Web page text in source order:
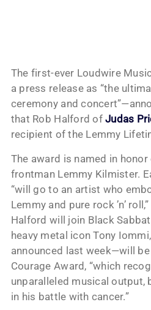
The first-ever Loudwire Music Awards—described in
a press release as “the
ceremony and
that Rob Halford ofJudas
recipient of the Lemmy
The award is named in
frontman Lemmy Kilmister.
“will go to an artist who
Lemmy and pure rock ’n’
Halford will join Black
heavy metal icon Tony
announced last week—will
Courage Award, “which
unparalleled musical output,
in his battle with cancer.”